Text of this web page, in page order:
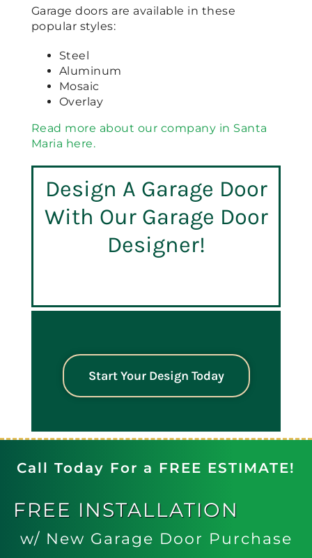
Garage doors are available in these
popular styles:
Steel
Aluminum
Mosaic
Overlay
Read more about our company in Santa
Maria here.
Design A Garage Door
With Our Garage Door
Designer!
Start Your Design Today
Call Today For a FREE ESTIMATE!
FREE INSTALLATION
w/ New Garage Door Purchase